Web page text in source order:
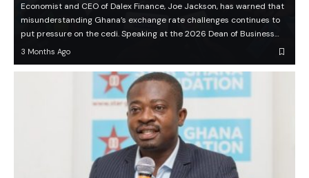
Economist and CEO of Dalex Finance, Joe Jackson, has warned that
misunderstanding Ghana’s exchange rate challenges continues to
put pressure on the cedi. Speaking at the 2026 Dean of Business…
3 Months Ago